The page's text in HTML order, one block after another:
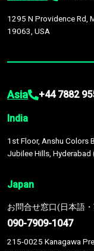
1295 N Providence Rd,
19063, USA
Asia +44 7882
India
1st Floor, Anshu Colors
Jubilee Hills,
Japan
お問合せ窓口(日本語
090-7909-1047
215-0025 Kanagawa